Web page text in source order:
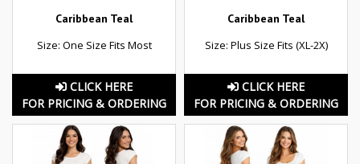
Caribbean Teal
Size: One Size Fits Most
CLICK HERE
FOR PRICING & ORDERING
Caribbean Teal
Size: Plus Size Fits (XL-2X)
CLICK HERE
FOR PRICING & ORDERING